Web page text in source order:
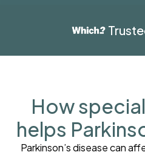
How
helps
Parkinson’s disease can